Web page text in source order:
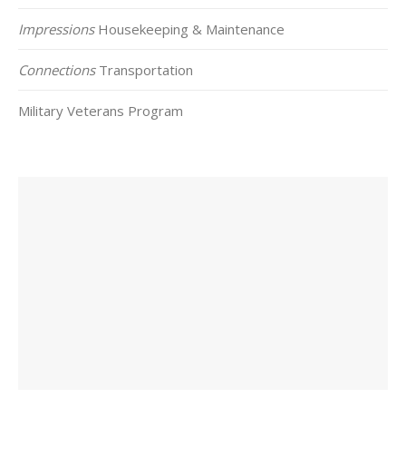
ImpressionsHousekeeping & Maintenance
ConnectionsTransportation
Military Veterans Program